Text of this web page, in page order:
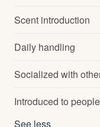
Scent introduction
Daily handling
Socialized with
Introduced to
See less